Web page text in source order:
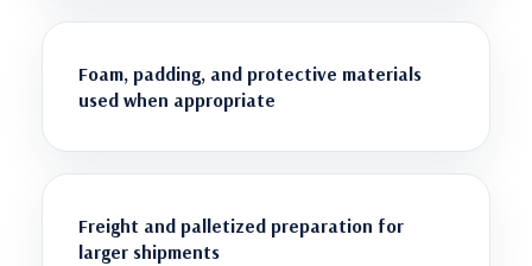
Foam, padding, and protective materials
used when appropriate
Freight and palletized preparation for
larger shipments